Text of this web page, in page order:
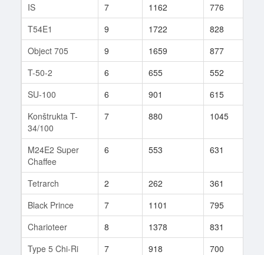
IS
7 1162 776
T54E1
9 1722 828
Object 705
9 1659 877
T-50-2
6 655 552
SU-100
6 901 615
Konštrukta T-
34/100
7 880 1045
M24E2 Super
Chaffee
6 553 631
Tetrarch 2 262 361
Black Prince
7 1101 795
Charioteer
8 1378 831
Type 5 Chi-Ri
7 918 700